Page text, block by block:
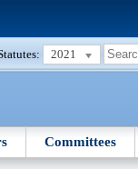
2021
Committees